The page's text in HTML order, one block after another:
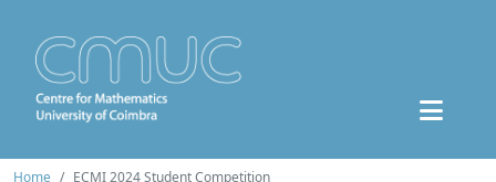
Home ECMI 2024 Student Competition